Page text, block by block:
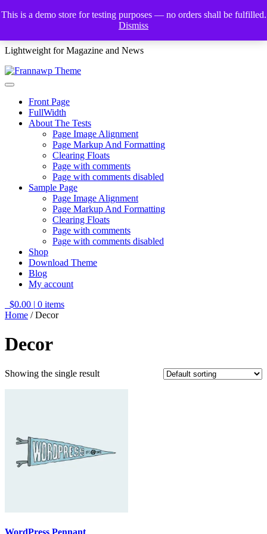
This is a demo store for testing purposes — no orders shall be fulfilled.
Dismiss
Skip
to
Lightweight for Magazine and News
Front Page
FullWidth
About The Tests
Page Image Alignment
Page Markup And Formatting
Clearing Floats
Page with comments
Page with comments disabled
Sample Page
Page Image Alignment
Page Markup And Formatting
Clearing Floats
Page with comments
Page with comments disabled
Shop
Download Theme
Blog
My account
$0.00 | 0 items
Home / Decor
Decor
Showing the single result